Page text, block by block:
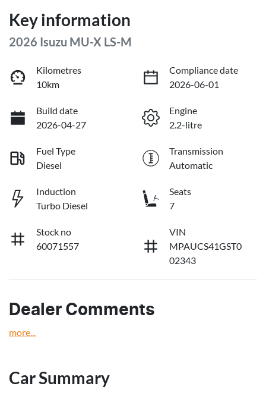
Key information
2026 Isuzu MU-X LS-M
Kilometres
10km
Compliance date
2026-06-01
Build date
2026-04-27
Engine
2.2-litre
Fuel Type
Diesel
Transmission
Automatic
Induction
Turbo Diesel
Seats
7
Stock no
60071557
VIN
MPAUCS41GST0
02343
Dealer Comments
more...
Car Summary